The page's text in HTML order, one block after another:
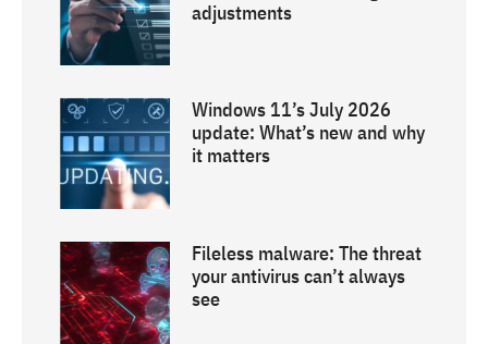
adjustments
Windows 11’s July 2026
update: What’s new and why
it matters
Fileless malware: The threat
your antivirus can’t always
see